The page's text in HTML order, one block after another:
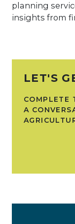
planning
insights from
LET'S
COMPLETE
A